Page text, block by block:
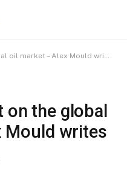
oil market – Alex Mould writes
on the global
Mould writes